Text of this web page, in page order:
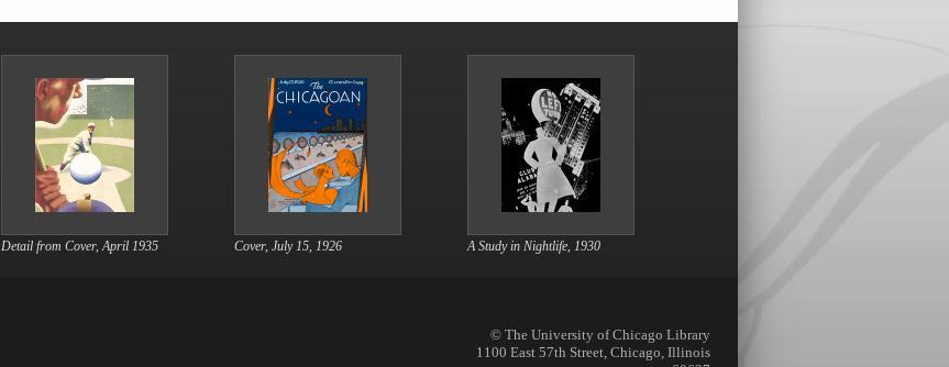
Detail from Cover, April 1935 Cover, July 15, 1926 A Study in Nightlife, 1930
© The University of Chicago Library
1100 East 57th Street, Chicago, Illinois